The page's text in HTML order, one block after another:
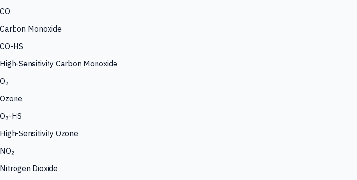
CO
Carbon Monoxide
CO-HS
High-Sensitivity Carbon Monoxide
O₃
Ozone
O₃-HS
High-Sensitivity Ozone
NO₂
Nitrogen Dioxide